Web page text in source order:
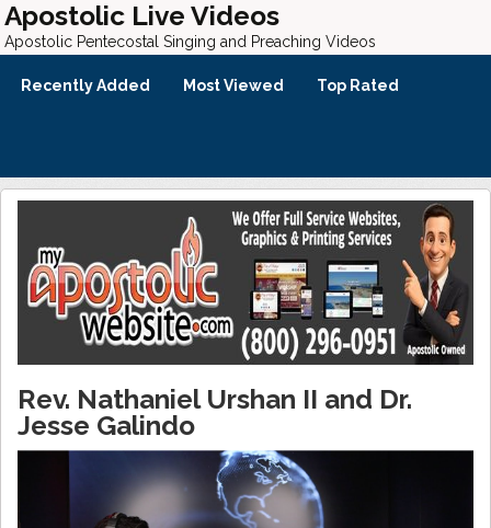
Apostolic Live Videos
Apostolic Pentecostal Singing and Preaching Videos
Recently Added Most Viewed Top Rated
Rev. Nathaniel Urshan II and Dr.
Jesse Galindo